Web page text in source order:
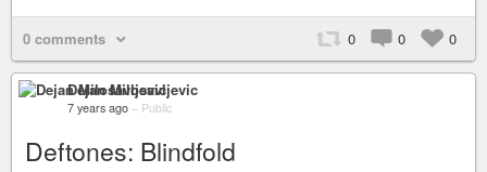
0 comments 0 0 0
Dejan Milosavljevic
7 years ago – Public
Deftones: Blindfold